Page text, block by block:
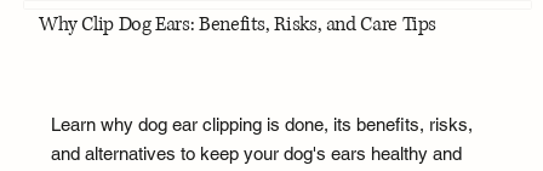
Why Clip Dog Ears: Benefits, Risks, and Care Tips
Learn why dog ear clipping is done, its benefits, risks,
and alternatives to keep your dog's ears healthy and